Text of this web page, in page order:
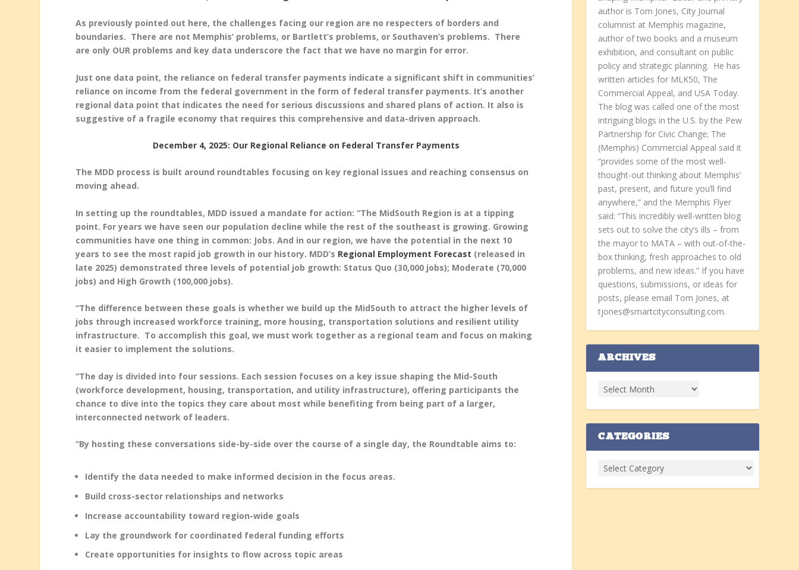
As previously pointed out here, the challenges facing our region are no respecters of borders and
boundaries. There are not Memphis’ problems, or Bartlett’s problems, or Southaven’s problems. There
are only OUR problems and key data underscore the fact that we have no margin for error.
Just one data point, the reliance on federal transfer payments indicate a significant shift in communities’
reliance on income from the federal government in the form of federal transfer payments. It’s another
regional data point that indicates the need for serious discussions and shared plans of action. It also is
suggestive of a fragile economy that requires this comprehensive and data-driven approach.
December 4, 2025: Our Regional Reliance on Federal Transfer Payments
The MDD process is built around roundtables focusing on key regional issues and reaching consensus on
moving ahead.
In setting up the roundtables, MDD issued a mandate for action: “The MidSouth Region is at a tipping
point. For years we have seen our population decline while the rest of the southeast is growing. Growing
communities have one thing in common: Jobs. And in our region, we have the potential in the next 10
years to see the most rapid job growth in our history. MDD’s Regional Employment Forecast (released in
late 2025) demonstrated three levels of potential job growth: Status Quo (30,000 jobs); Moderate (70,000
jobs) and High Growth (100,000 jobs).
“The difference between these goals is whether we build up the MidSouth to attract the higher levels of
jobs through increased workforce training, more housing, transportation solutions and resilient utility
infrastructure. To accomplish this goal, we must work together as a regional team and focus on making
it easier to implement the solutions.
“The day is divided into four sessions. Each session focuses on a key issue shaping the Mid-South
(workforce development, housing, transportation, and utility infrastructure), offering participants the
chance to dive into the topics they care about most while benefiting from being part of a larger,
interconnected network of leaders.
“By hosting these conversations side-by-side over the course of a single day, the Roundtable aims to:
Identify the data needed to make informed decision in the focus areas.
Build cross-sector relationships and networks
Increase accountability toward region-wide goals
Lay the groundwork for coordinated federal funding efforts
Create opportunities for insights to flow across topic areas
author is Tom Jones, City Journal
columnist at Memphis magazine,
author of two books and a museum
exhibition, and consultant on public
policy and strategic planning. He has
written articles for MLK50, The
Commercial Appeal, and USA Today.
The blog was called one of the most
intriguing blogs in the U.S. by the Pew
Partnership for Civic Change; The
(Memphis) Commercial Appeal said it
“provides some of the most well-
thought-out thinking about Memphis’
past, present, and future you’ll find
anywhere,” and the Memphis Flyer
said: “This incredibly well-written blog
sets out to solve the city’s ills – from
the mayor to MATA – with out-of-the-
box thinking, fresh approaches to old
problems, and new ideas.” If you have
questions, submissions, or ideas for
posts, please email Tom Jones, at
tjones@smartcityconsulting.com.
ARCHIVES
CATEGORIES